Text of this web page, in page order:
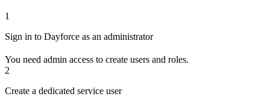
1
Sign in to Dayforce as an administrator
You need admin access to create users and roles.
2
Create a dedicated service user